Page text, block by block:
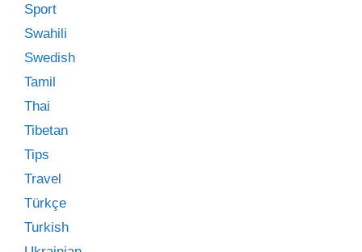
Sport
Swahili
Swedish
Tamil
Thai
Tibetan
Tips
Travel
Türkçe
Turkish